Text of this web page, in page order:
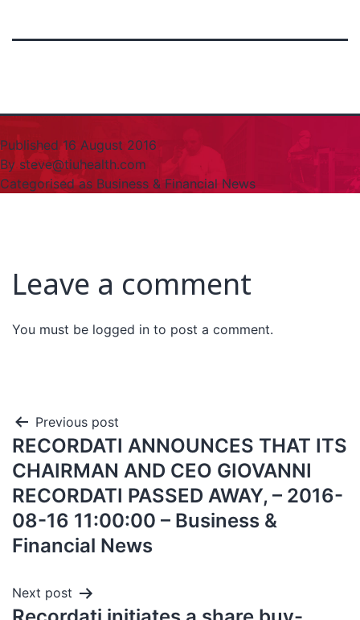
Published16 August 2016
By steve@tiuhealth.com
Categorised as Business & Financial News
Leave a comment
You must be logged in to post a comment.
Previous post
RECORDATI ANNOUNCES THAT ITS
CHAIRMAN AND CEO GIOVANNI
RECORDATI PASSED AWAY, – 2016-
08-16 11:00:00 – Business &
Financial News
Next post